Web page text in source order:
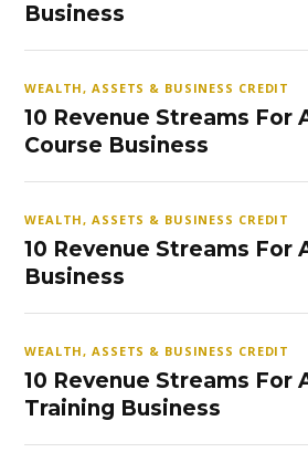
Business
WEALTH, ASSETS & BUSINESS CREDIT
10 Revenue Streams For
Course Business
WEALTH, ASSETS & BUSINESS CREDIT
10 Revenue Streams For
Business
WEALTH, ASSETS & BUSINESS CREDIT
10 Revenue Streams For
Training Business